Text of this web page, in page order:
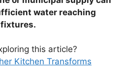
water reaching
this article?
Kitchen Transforms